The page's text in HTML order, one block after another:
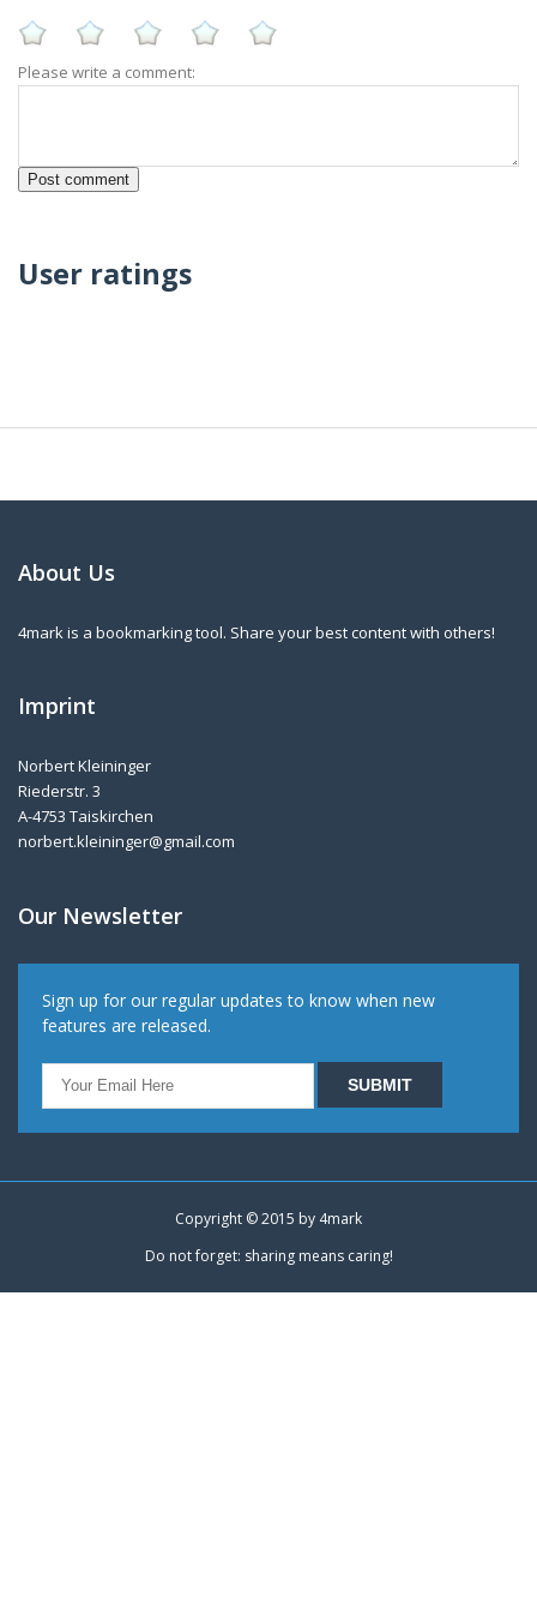
Please write a comment:
User ratings
About Us
4mark is a bookmarking tool. Share your best content with others!
Imprint
Norbert Kleininger
Riederstr. 3
A-4753 Taiskirchen
norbert.kleininger@gmail.com
Our Newsletter
Sign up for our regular updates to know when new
features are released.
Copyright © 2015 by 4mark
Do not forget: sharing means caring!